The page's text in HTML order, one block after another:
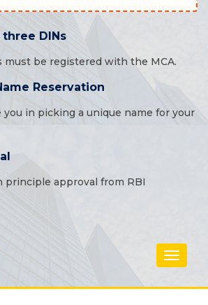
three DINs
must be registered with the MCA.
Reservation
you in picking a unique name for your
principle approval from RBI
Toggle